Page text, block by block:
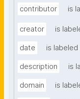
contributor is
creator is
date is labeled
description is
domain is